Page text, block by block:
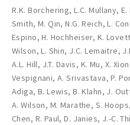
R.K. Borchering,L.C. Mullany,
Smith, M. Qin,N.G. Reich,L.
Espino,H. Hochheiser, K. Lovett
Wilson,L. Shin, J.C. Lemaitre,
A.L. Hill, J.T. Davis, K. Mu, X.
Vespignani,A. Srivastava,P.
Adiga, B. Lewis,B. Klahn, J.
A. Wilson, M. Marathe, S. Hoops,
Chen, R. Paul,D. Janies, J.-C.